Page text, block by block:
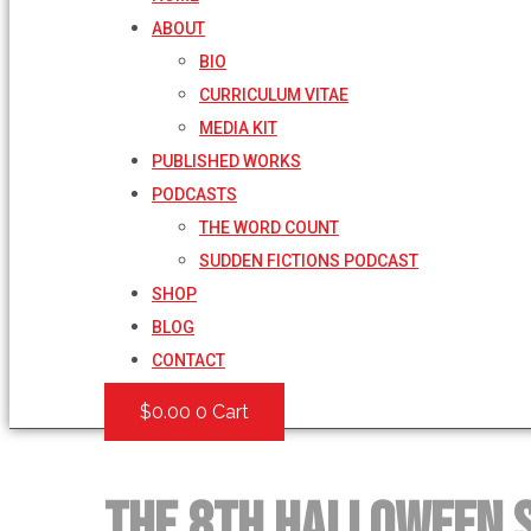
ABOUT
BIO
CURRICULUM VITAE
MEDIA KIT
PUBLISHED WORKS
PODCASTS
THE WORD COUNT
SUDDEN FICTIONS PODCAST
SHOP
BLOG
CONTACT
$0.00 0 Cart